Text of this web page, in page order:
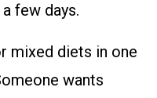
few days.
mixed diets in one
wants